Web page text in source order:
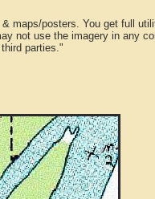
maps/posters. You get full
not use the imagery in any
parties."